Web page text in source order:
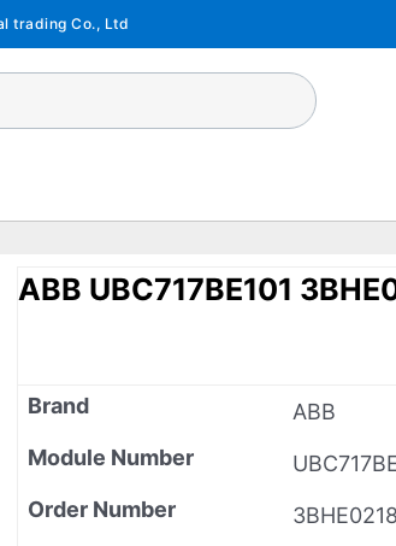
trading Co., Ltd
ABB UBC717BE101
Brand
ABB
Module Number
Order Number